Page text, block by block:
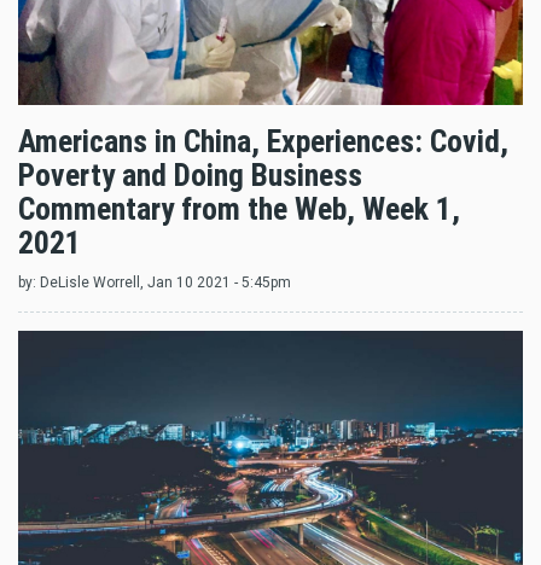
Americans in China, Experiences: Covid,
Poverty and Doing Business
Commentary from the Web, Week 1,
2021
by: DeLisle Worrell , Jan 10 2021 - 5:45pm